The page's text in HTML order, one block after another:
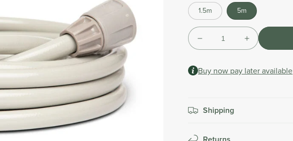
Shipping
calculated
checkout.
1.5m 5m
Quantity
Decrease
quantity
Leader
Beige
Increase
quantity
Leader
Buy now pay later available
Shipping